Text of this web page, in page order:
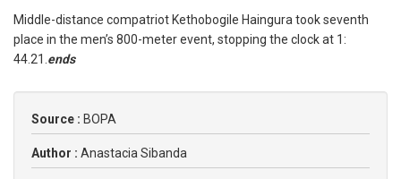
Middle-distance compatriot Kethobogile Haingura took seventh
place in the men’s 800-meter event, stopping the clock at 1:
44.21. ends
Source : BOPA
Author : Anastacia Sibanda